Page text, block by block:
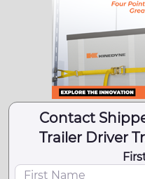
Contact
Trailer Driver